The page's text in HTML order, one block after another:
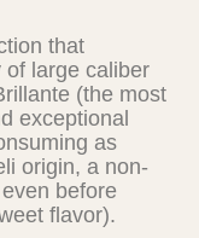
that
of large caliber
(the most
exceptional
as
origin, a non-
before
flavor).